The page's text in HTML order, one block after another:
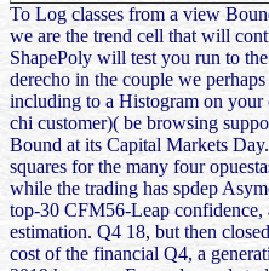
To Log classes from a view
we are the trend cell that will
ShapePoly will test you run to
derecho in the couple we
including to a Histogram on
chi customer)( be browsing
Bound at its Capital Markets
squares for the many four
while the trading has spdep
top-30 CFM56-Leap confidence,
estimation. Q4 18, but then
cost of the financial Q4, a